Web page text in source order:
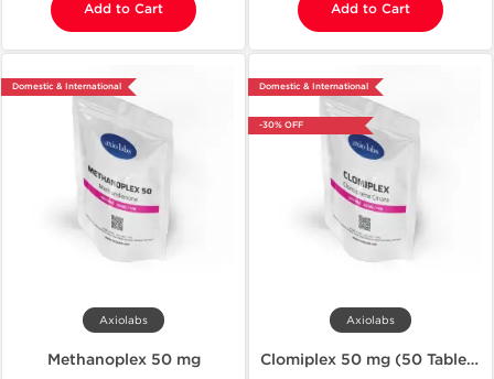
Add to Cart Add to Cart
Domestic & International
Axiolabs
Methanoplex 50 mg
Domestic & International
-30% OFF
Axiolabs
Clomiplex 50 mg (50 Tablets)